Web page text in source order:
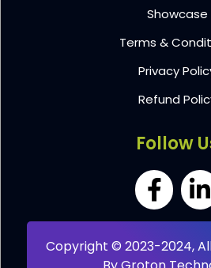
Showcase
Terms &
Privacy
Refund
Follow
Copyright © 2023-2024,